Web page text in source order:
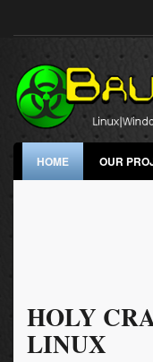
HOME OUR
HOLY
LINUX